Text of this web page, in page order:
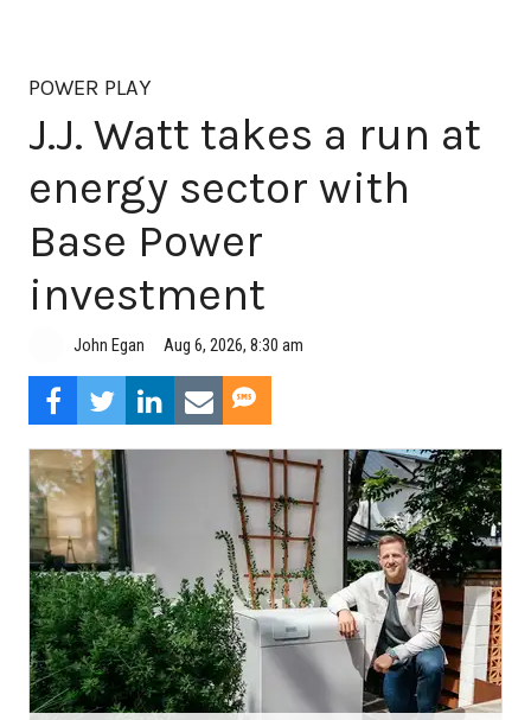
POWER PLAY
J.J. Watt takes a run at
energy sector with
Base Power
investment
John Egan Aug 6, 2026, 8:30 am